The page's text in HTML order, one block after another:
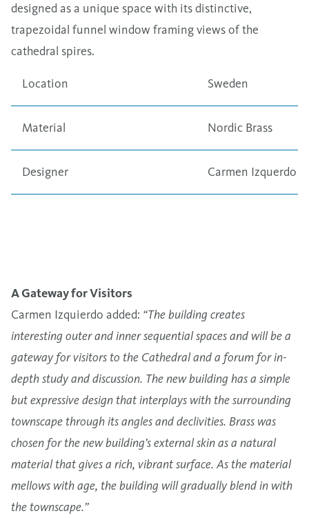
designed as a unique space with its distinctive,
trapezoidal funnel window framing views of the
cathedral spires.
Location Sweden
Material Nordic Brass
Designer Carmen Izquerdo
A Gateway for Visitors
Carmen Izquierdo added: “The building creates
interesting outer and inner sequential spaces and will be a
gateway for visitors to the Cathedral and a forum for in-
depth study and discussion. The new building has a simple
but expressive design that interplays with the surrounding
townscape through its angles and declivities. Brass was
chosen for the new building’s external skin as a natural
material that gives a rich, vibrant surface. As the material
mellows with age, the building will gradually blend in with
the townscape.”